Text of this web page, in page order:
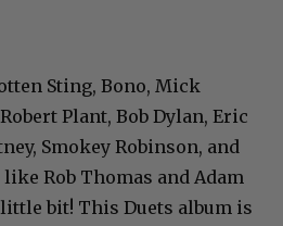
Sting, Bono, Mick
Plant, Bob Dylan, Eric
Smokey Robinson, and
Rob Thomas and Adam
bit! This Duets album is